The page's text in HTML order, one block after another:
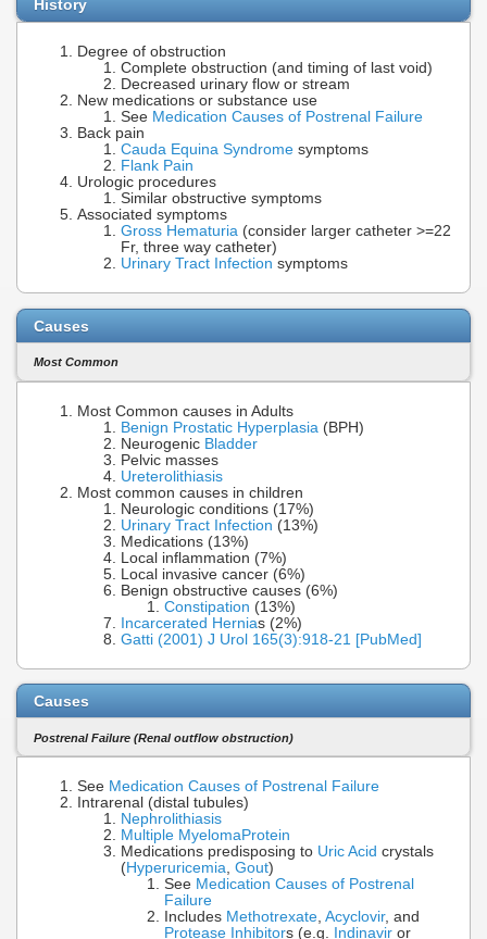
History
Degree of obstruction
Complete obstruction (and timing of last void)
Decreased urinary flow or stream
New medications or substance use
See Medication Causes of Postrenal Failure
Back pain
Cauda Equina Syndrome symptoms
Flank Pain
Urologic procedures
Similar obstructive symptoms
Associated symptoms
Gross Hematuria (consider larger catheter >=22
Fr, three way catheter)
Urinary Tract Infection symptoms
Causes
Most Common
Most Common causes in Adults
Benign Prostatic Hyperplasia (BPH)
Neurogenic Bladder
Pelvic masses
Ureterolithiasis
Most common causes in children
Neurologic conditions (17%)
Urinary Tract Infection (13%)
Medications (13%)
Local inflammation (7%)
Local invasive cancer (6%)
Benign obstructive causes (6%)
Constipation (13%)
Incarcerated Hernias (2%)
Gatti (2001) J Urol 165(3):918-21 [PubMed]
Causes
Postrenal Failure (Renal outflow obstruction)
See Medication Causes of Postrenal Failure
Intrarenal (distal tubules)
Nephrolithiasis
Multiple MyelomaProtein
Medications predisposing to Uric Acid crystals
(Hyperuricemia, Gout)
See Medication Causes of Postrenal
Failure
Includes Methotrexate, Acyclovir, and
Protease Inhibitors (e.g. Indinavir or